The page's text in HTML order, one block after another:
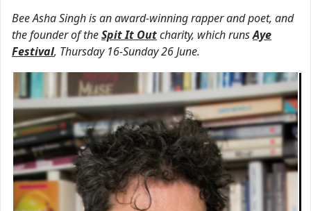
Bee Asha Singh is an award-winning rapper and poet, and
the founder of theSpit It Outcharity, which runsAye
Festival, Thursday 16-Sunday 26 June.